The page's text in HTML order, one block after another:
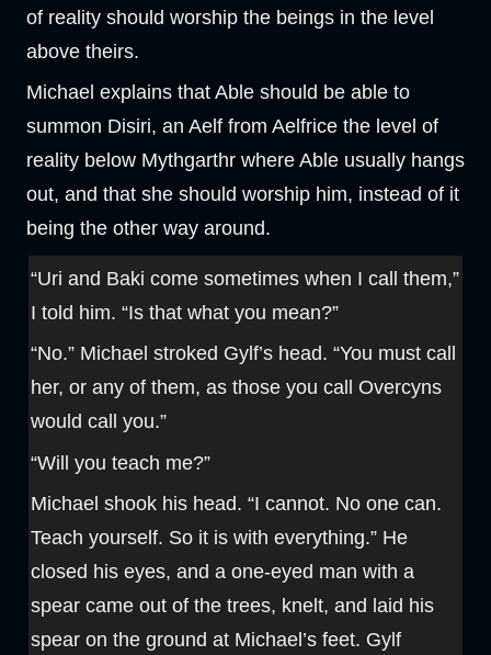
of reality should worship the beings in the level
above theirs.
Michael explains that Able should be able to
summon Disiri, an Aelf from Aelfrice the level of
reality below Mythgarthr where Able usually hangs
out, and that she should worship him, instead of it
being the other way around.
“Uri and Baki come sometimes when I call them,”
I told him. “Is that what you mean?”
“No.” Michael stroked Gylf’s head. “You must call
her, or any of them, as those you call Overcyns
would call you.”
“Will you teach me?”
Michael shook his head. “I cannot. No one can.
Teach yourself. So it is with everything.” He
closed his eyes, and a one-eyed man with a
spear came out of the trees, knelt, and laid his
spear on the ground at Michael’s feet. Gylf